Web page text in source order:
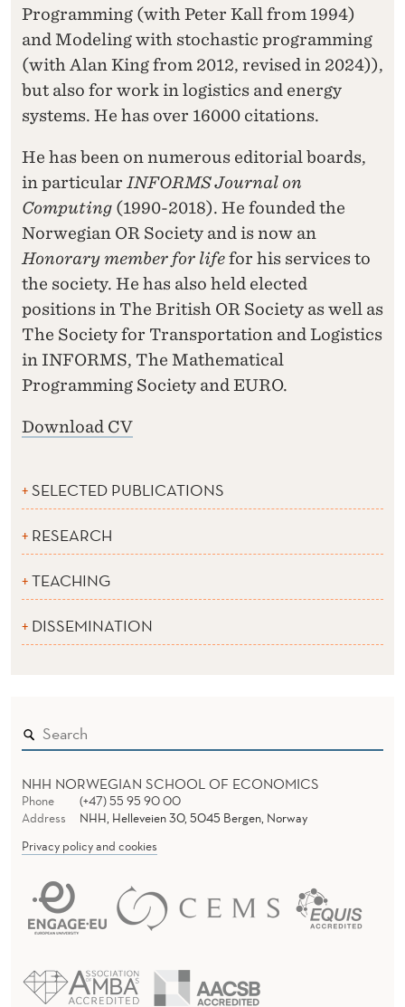
Programming (with Peter Kall from 1994)
and Modeling with stochastic programming
(with Alan King from 2012, revised in 2024)),
but also for work in logistics and energy
systems. He has over 16000 citations.
He has been on numerous editorial boards,
in particular INFORMS Journal on
Computing (1990-2018). He founded the
Norwegian OR Society and is now an
Honorary member for lifefor his services to
the society. He has also held elected
positions in The British OR Society as well as
The Society for Transportation and Logistics
in INFORMS, The Mathematical
Programming Society and EURO.
Download CV
SELECTED PUBLICATIONS
RESEARCH
TEACHING
DISSEMINATION
NHH NORWEGIAN SCHOOL OF ECONOMICS
Phone
(+47) 55 95 90 00
Address
NHH, Helleveien 30, 5045 Bergen, Norway
Privacy policy and cookies